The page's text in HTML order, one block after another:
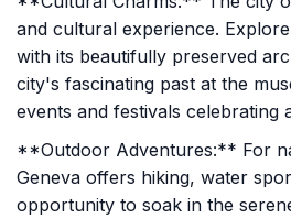
and cultural experience.
with its beautifully preserved
city's fascinating past at the
events and festivals celebrating
**Outdoor Adventures:** For
Geneva offers hiking, water
opportunity to soak in the